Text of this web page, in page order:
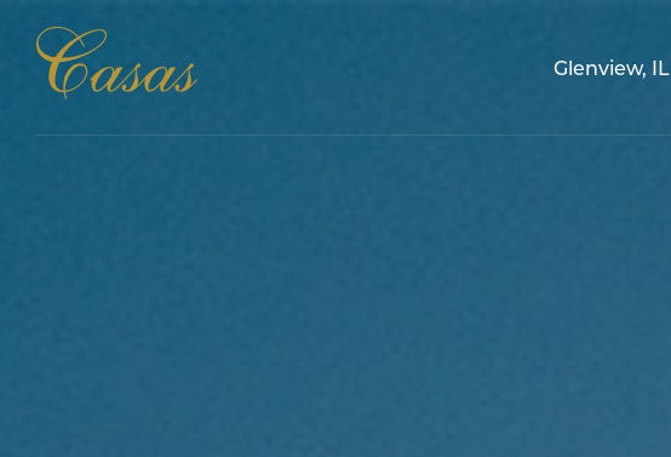
Glenview, IL